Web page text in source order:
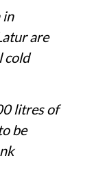
directly